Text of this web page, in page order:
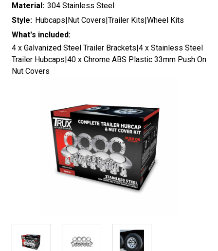
Material: 304 Stainless Steel
Style: Hubcaps|Nut Covers|Trailer Kits|Wheel Kits
What's included:
4 x Galvanized Steel Trailer Brackets|4 x Stainless Steel
Trailer Hubcaps|40 x Chrome ABS Plastic 33mm Push On
Nut Covers